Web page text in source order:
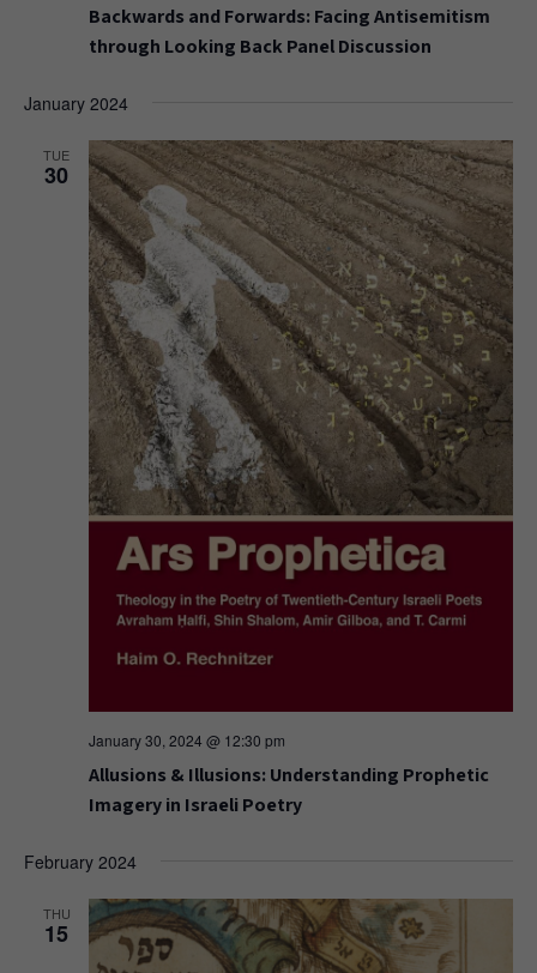
Backwards and Forwards: Facing Antisemitism
through Looking Back Panel Discussion
January 2024
TUE
30
January 30, 2024 @ 12:30 pm
Allusions & Illusions: Understanding Prophetic
Imagery in Israeli Poetry
February 2024
THU
15